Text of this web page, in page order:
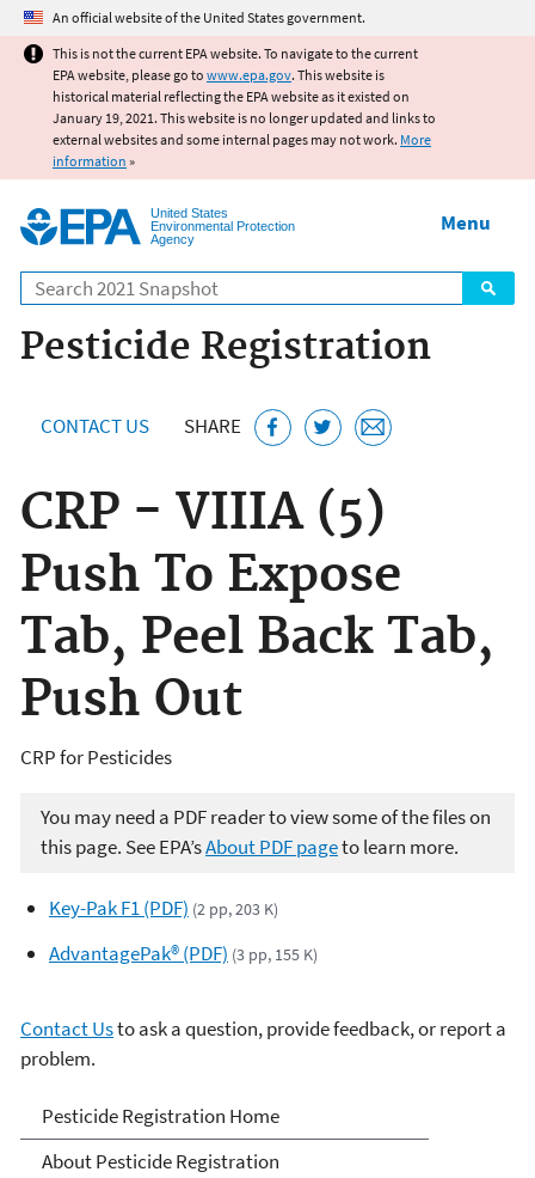
Jump to main content
An official website of the United States government.
This is not the current EPA website. To navigate to the current
EPA website, please go to www.epa.gov. This website is
historical material reflecting the EPA website as it existed on
January 19, 2021. This website is no longer updated and links to
external websites and some internal pages may not work. More
information »
United States
Environmental Protection
Agency
Search
Menu
Pesticide Registration
CONTACT US SHARE
CRP - VIIIA (5)
Push To Expose
Tab, Peel Back Tab,
Push Out
CRP for Pesticides
You may need a PDF reader to view some of the files on
this page. See EPA’sAbout PDF pageto learn more.
Key-Pak F1 (PDF) (2 pp, 203 K)
AdvantagePak® (PDF) (3 pp, 155 K)
Contact Usto ask a question, provide feedback, or report a
problem.
Pesticide Registration
Pesticide Registration Home
About Pesticide Registration